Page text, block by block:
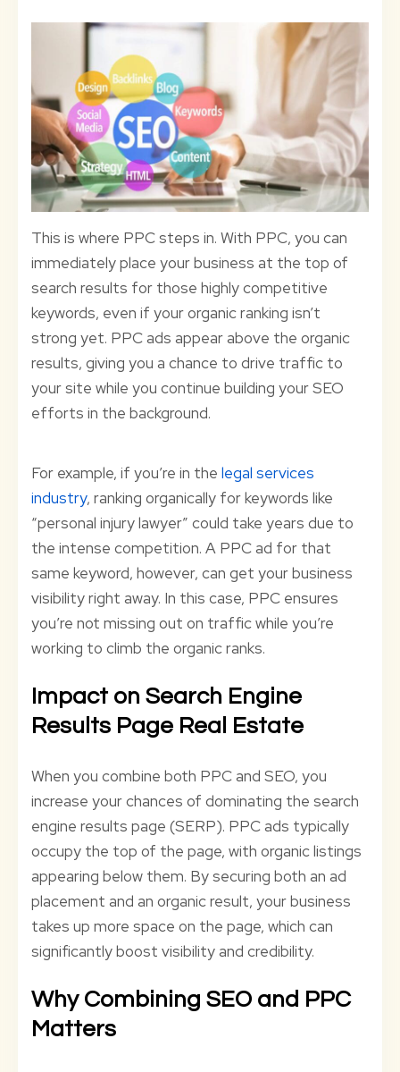
This is where PPC steps in. With PPC, you can
immediately place your business at the top of
search results for those highly competitive
keywords, even if your organic ranking isn’t
strong yet. PPC ads appear above the organic
results, giving you a chance to drive traffic to
your site while you continue building your SEO
efforts in the background.
For example, if you’re in the legal services
industry, ranking organically for keywords like
“personal injury lawyer” could take years due to
the intense competition. A PPC ad for that
same keyword, however, can get your business
visibility right away. In this case, PPC ensures
you’re not missing out on traffic while you’re
working to climb the organic ranks.
Impact on Search Engine
Results Page Real Estate
When you combine both PPC and SEO, you
increase your chances of dominating the search
engine results page (SERP). PPC ads typically
occupy the top of the page, with organic listings
appearing below them. By securing both an ad
placement and an organic result, your business
takes up more space on the page, which can
significantly boost visibility and credibility.
Why Combining SEO and PPC
Matters